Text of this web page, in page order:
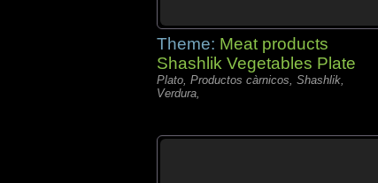
Theme: Meat products
Shashlik Vegetables Plate
Plato, Productos càrnicos, Shashlik,
Verdura,